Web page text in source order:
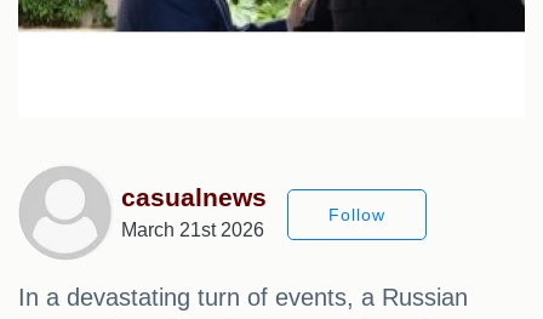
casualnews
March 21st 2026
Follow
In a devastating turn of events, a Russian